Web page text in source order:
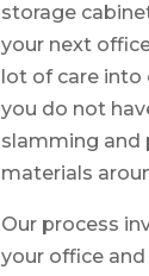
storage
your next
lot of care
you do not
slamming and
materials
Our process
your office